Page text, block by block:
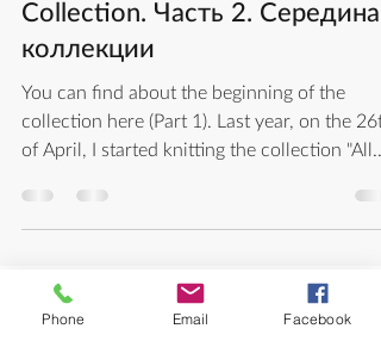
Aistė
Part 2. The Midpoint of the
Collection. Часть 2. Середина
коллекции
You can find about the beginning of the
collection here (Part 1). Last year, on the
Phone Email Facebook